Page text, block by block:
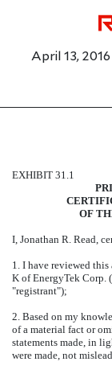
April 13,
EXHIBIT
Published on April
EXHIBIT 31.1
OF
I, Jonathan R. Read,
1. I have reviewed
K of EnergyTek Corp.
"registrant");
2. Based on my
of a material fact or
statements made, in
were made, not